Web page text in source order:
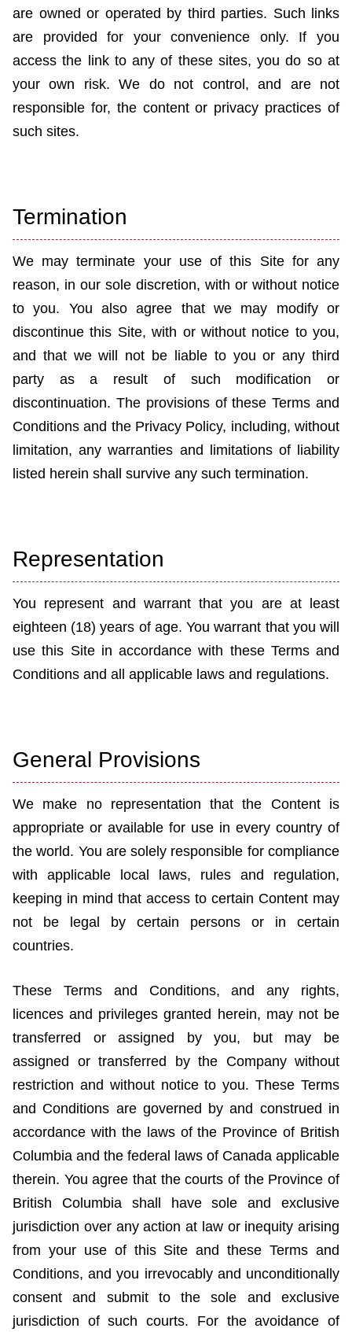
are owned or operated by third parties. Such links
are provided for your convenience only. If you
access the link to any of these sites, you do so at
your own risk. We do not control, and are not
responsible for, the content or privacy practices of
such sites.
Termination
We may terminate your use of this Site for any
reason, in our sole discretion, with or without notice
to you. You also agree that we may modify or
discontinue this Site, with or without notice to you,
and that we will not be liable to you or any third
party as a result ofsuch modification or
discontinuation. The provisions of these Terms and
Conditions and the Privacy Policy, including, without
limitation, any warranties and limitations of liability
listed herein shall survive any such termination.
Representation
You represent and warrant that you are at least
eighteen (18) years of age. You warrant that you will
use this Site in accordance with these Terms and
Conditions and all applicable laws and regulations.
General Provisions
We make no representation that the Content is
appropriate or available for use in every country of
the world. You are solely responsible for compliance
with applicable local laws, rules and regulation,
keeping in mind that access to certain Content may
not be legal by certain persons or in certain
countries.
These Terms and Conditions, and any rights,
licences and privileges granted herein, may not be
transferred or assigned by you, but may be
assigned or transferred by the Company without
restriction and without notice to you. These Terms
and Conditions are governed by and construed in
accordance with the laws of the Province of British
Columbia and the federal laws of Canada applicable
therein. You agree that the courts of the Province of
British Columbia shall have sole and exclusive
jurisdiction over any action at law or inequity arising
from your use of this Site and these Terms and
Conditions, and you irrevocably and unconditionally
consent and submit to the sole and exclusive
jurisdiction of such courts. For the avoidance of